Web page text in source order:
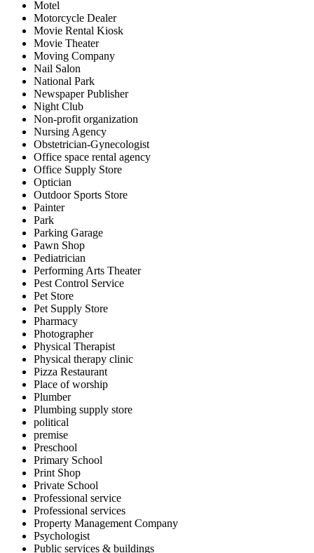
Motel
Motorcycle Dealer
Movie Rental Kiosk
Movie Theater
Moving Company
Nail Salon
National Park
Newspaper Publisher
Night Club
Non-profit organization
Nursing Agency
Obstetrician-Gynecologist
Office space rental agency
Office Supply Store
Optician
Outdoor Sports Store
Painter
Park
Parking Garage
Pawn Shop
Pediatrician
Performing Arts Theater
Pest Control Service
Pet Store
Pet Supply Store
Pharmacy
Photographer
Physical Therapist
Physical therapy clinic
Pizza Restaurant
Place of worship
Plumber
Plumbing supply store
political
premise
Preschool
Primary School
Print Shop
Private School
Professional service
Professional services
Property Management Company
Psychologist
Public services & buildings